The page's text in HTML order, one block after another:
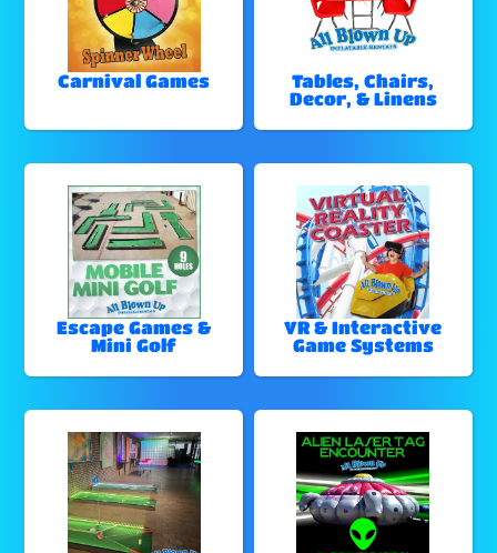
Carnival Games
Tables, Chairs,
Decor, & Linens
Escape Games &
Mini Golf
VR & Interactive
Game Systems